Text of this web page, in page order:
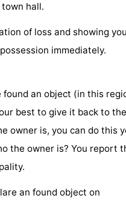
hall.
of loss and showing
immediately.
found an object (in this
best to give it back to
owner is, you can do this
the owner is? You report
an found object on